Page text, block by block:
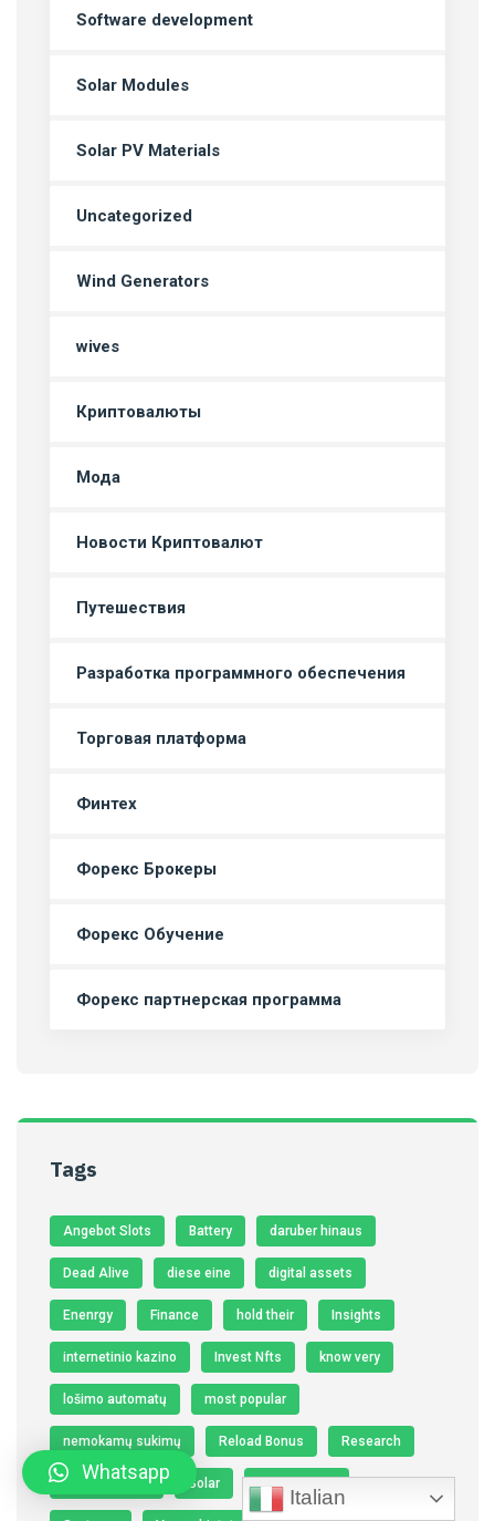
Software development
Solar Modules
Solar PV Materials
Uncategorized
Wind Generators
wives
Криптовалюты
Мода
Новости Криптовалют
Путешествия
Разработка программного обеспечения
Торговая платформа
Финтех
Форекс Брокеры
Форекс Обучение
Форекс партнерская программа
Tags
Angebot Slots Battery daruber hinaus
Dead Alive diese eine digital assets
Enenrgy Finance hold their Insights
internetinio kazino Invest Nfts know very
lošimo automatų most popular
nemokamų sukimų Reload Bonus Research
seine eigenen Solar Solar Panels
Italian
Whatsapp